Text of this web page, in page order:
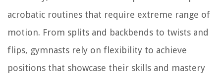
acrobatic routines that require extreme range of
motion. From splits and backbends to twists and
flips, gymnasts rely on flexibility to achieve
positions that showcase their skills and mastery